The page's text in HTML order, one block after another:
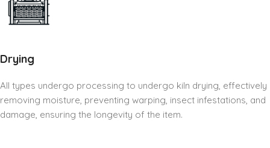
Drying
All types undergo processing to undergo kiln drying, effectively
removing moisture, preventing warping, insect infestations, and
damage, ensuring the longevity of the item.